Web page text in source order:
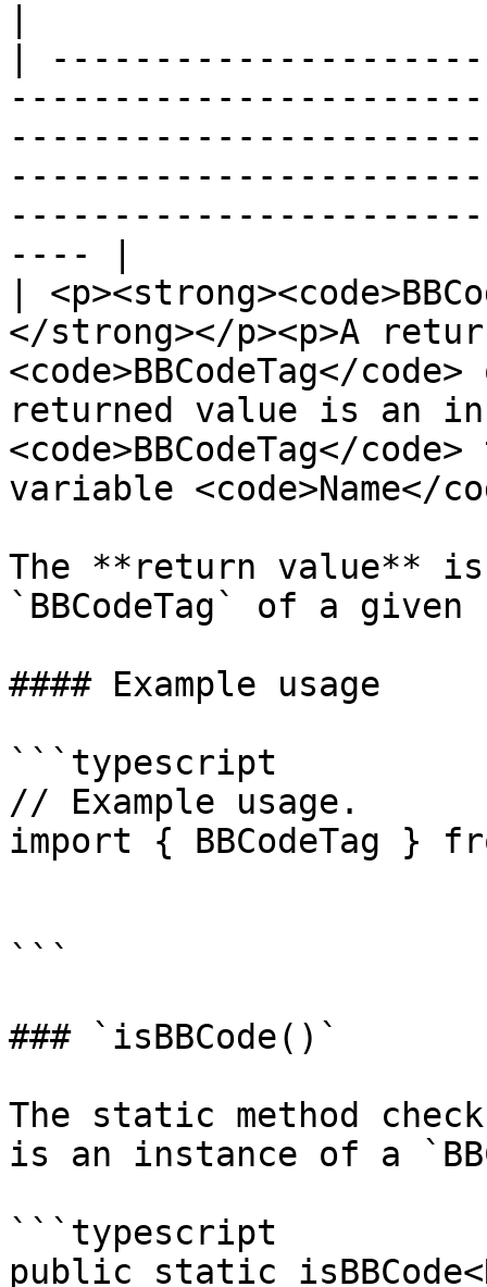
|
---- |
|
</strong></p><p>A
<code>BBCodeTag</
returned value is an
<code>BBCodeTag</
variable <code>Name</
The **return value**
`BBCodeTag` of a given
#### Example usage
```typescript
// Example usage.
import { BBCodeTag }
```
### `isBBCode()`
The static method
is an instance of a
```typescript
public static